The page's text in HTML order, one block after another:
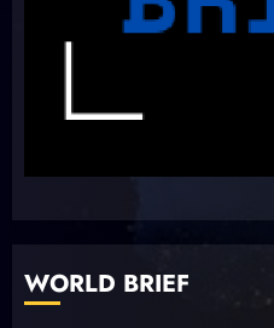
10
MT
WORLD BRIEF